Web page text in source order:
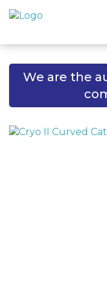
We are the